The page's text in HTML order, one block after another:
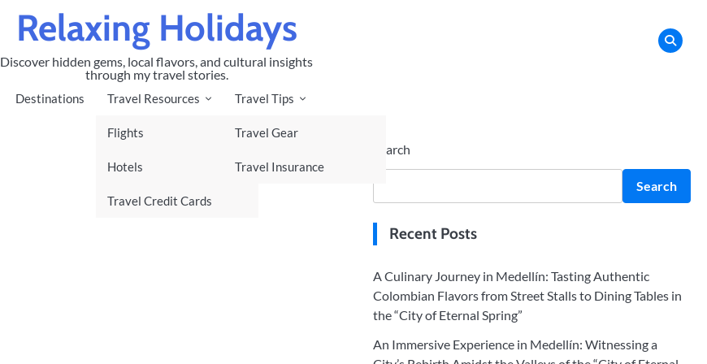
Relaxing Holidays
Discover hidden gems, local flavors, and cultural insights
through my travel stories.
Destinations Travel Resources
Flights
Hotels
Travel Credit Cards
Travel Tips
Travel Gear
Travel Insurance
Search
Search
Recent Posts
A Culinary Journey in Medellín: Tasting Authentic
Colombian Flavors from Street Stalls to Dining Tables in
the “City of Eternal Spring”
An Immersive Experience in Medellín: Witnessing a